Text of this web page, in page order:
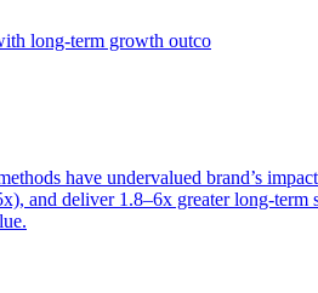
long-term growth outco
have undervalued brand’s
and deliver 1.8–6x greater long-term